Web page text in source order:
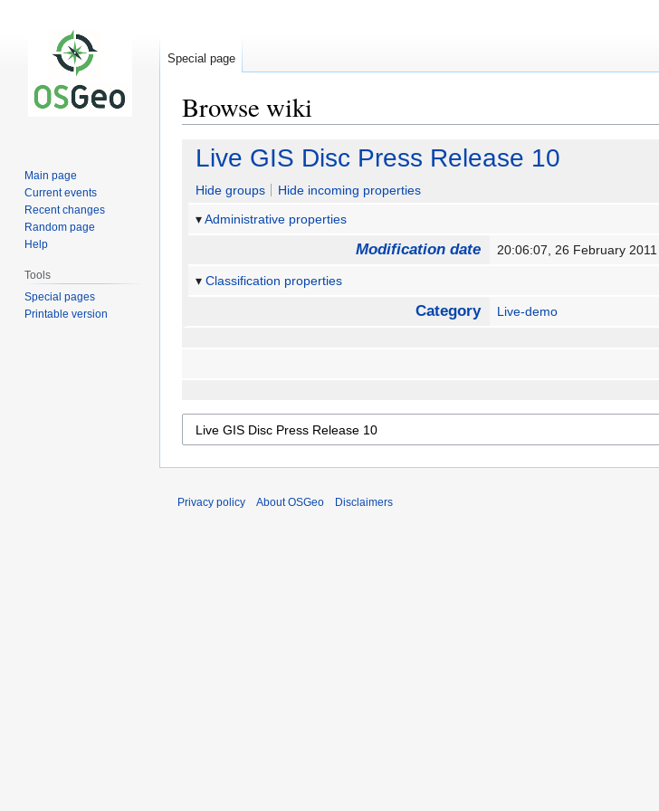
Browse wiki
Jump
navigation
Jump
search
Live GIS Disc Press Release 10
Hide groups
Hide incoming properties
Administrative properties
Modification date 20:06:07, 26 February 2011
Classification properties
Category Live-demo
Special page
Main page
Current events
Recent changes
Random page
Help
Tools
Special pages
Printable version
Privacy policy About OSGeo Disclaimers